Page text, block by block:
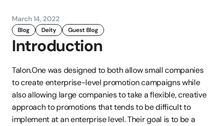
March 14, 2022
Blog Deity Guest Blog
Introduction
Talon.One was designed to both allow small companies
to create enterprise-level promotion campaigns while
also allowing large companies to take a flexible, creative
approach to promotions that tends to be difficult to
implement at an enterprise level. Their goal is to be a